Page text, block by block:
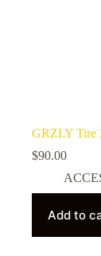
GRZLY Tire
$90.00
Add to